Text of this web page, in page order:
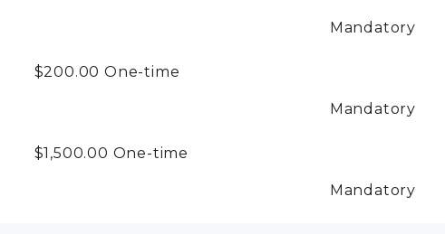
Mandatory
$200.00One-time
Mandatory
$1,500.00 One-time
Mandatory